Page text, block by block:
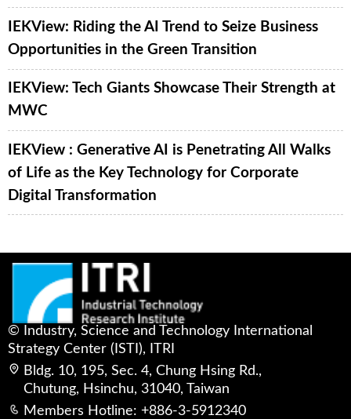
IEKView: Riding the AI Trend to Seize Business
Opportunities in the Green Transition
IEKView: Tech Giants Showcase Their Strength at
MWC
IEKView : Generative AI is Penetrating All Walks
of Life as the Key Technology for Corporate
Digital Transformation
© Industry, Science and Technology International
Strategy Center (ISTI), ITRI
Bldg. 10, 195, Sec. 4, Chung Hsing Rd.,
Chutung, Hsinchu, 31040, Taiwan
Members Hotline: +886-3-5912340